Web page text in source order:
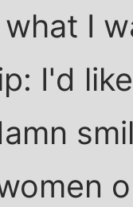
what I
I'd